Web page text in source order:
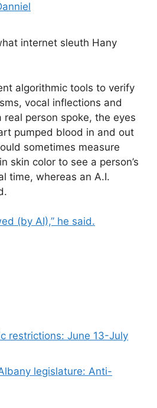
internet sleuth Hany
algorithmic tools to verify
vocal inflections and
real person spoke, the eyes
pumped blood in and out
sometimes measure
skin color to see a person’s
time, whereas an A.I.
(by AI),” he said.
restrictions: June 13-July
legislature: Anti-